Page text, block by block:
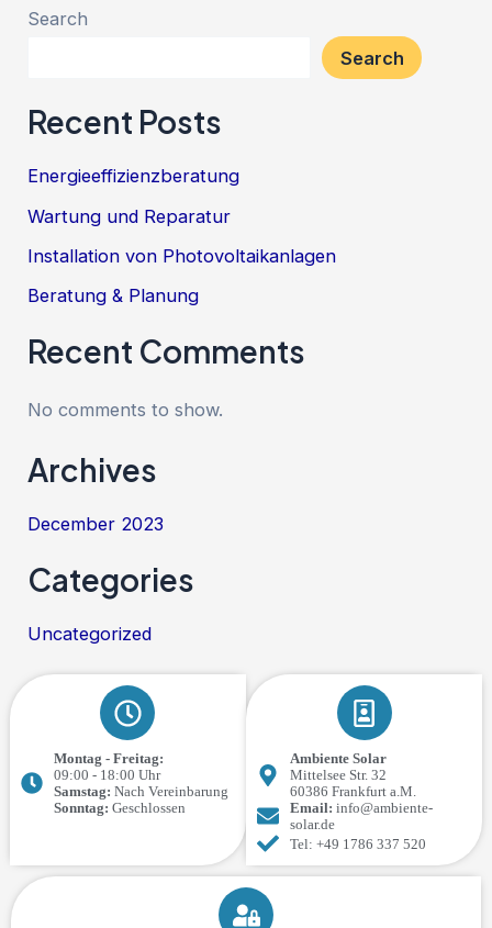
Search
Search
Recent Posts
Energieeffizienzberatung
Wartung und Reparatur
Installation von Photovoltaikanlagen
Beratung & Planung
Recent Comments
No comments to show.
Archives
December 2023
Categories
Uncategorized
Montag - Freitag:
09:00 - 18:00 Uhr
Samstag: Nach Vereinbarung
Sonntag: Geschlossen
Ambiente Solar
Mittelsee Str. 32
60386 Frankfurt a.M.
Email: info@ambiente-
solar.de
Tel: +49 1786 337 520